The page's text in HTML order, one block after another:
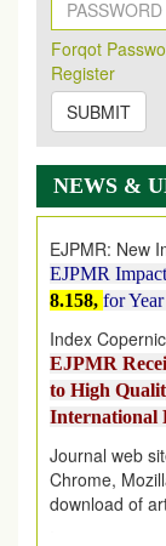
Forqot
Register
SUBMIT
NEWS &
New Issue
Its Our
2026 Issue
onhttps://
EJPMR:
on1
EJPMR: New
EJPMR
8.158,for
Index
EJPMR
to High
International
Journal web
Chrome,
download of
.